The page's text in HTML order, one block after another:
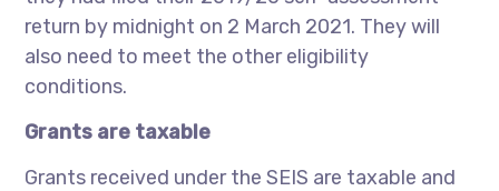
return by midnight on 2 March 2021. They will
also need to meet the other eligibility
conditions.
Grants are taxable
Grants received under the SEIS are taxable and